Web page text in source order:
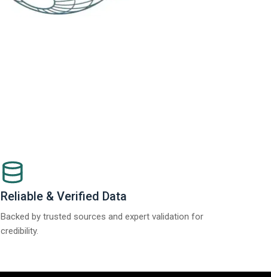
Reliable & Verified Data
Backed by trusted sources and expert validation for
credibility.